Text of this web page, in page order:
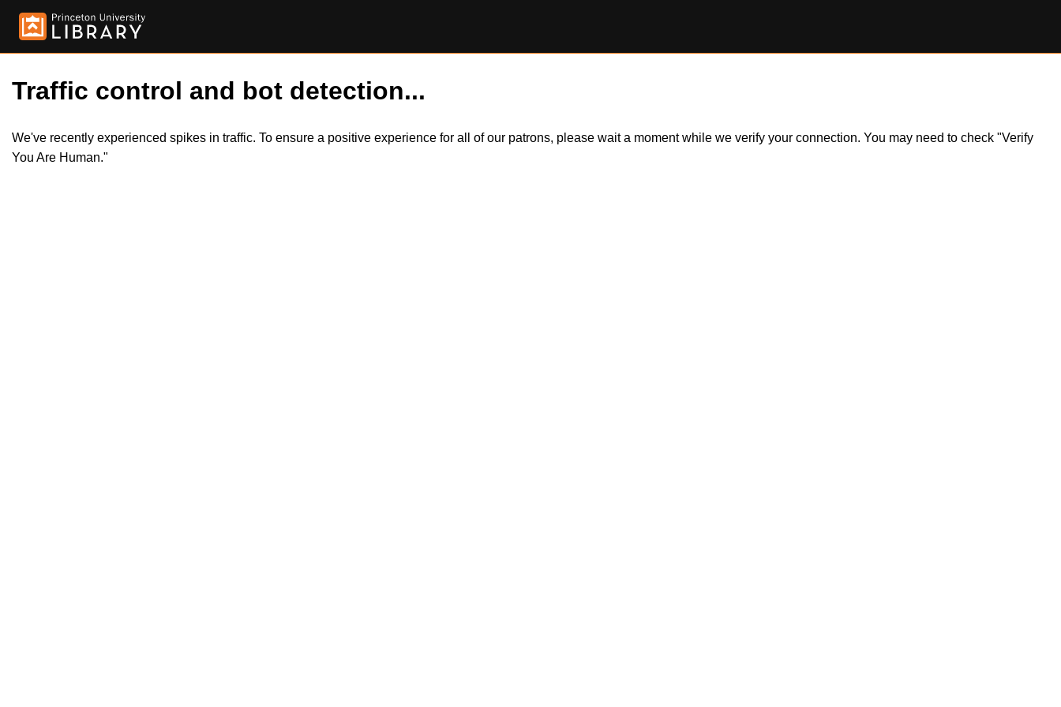
Traffic control and bot detection...
We've recently experienced spikes in traffic. To ensure a positive experience for all of our patrons, please wait a moment while we verify your connection. You may need to check "Verify
You Are Human."